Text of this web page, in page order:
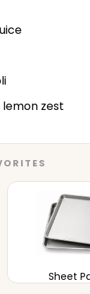
zest
Sheet